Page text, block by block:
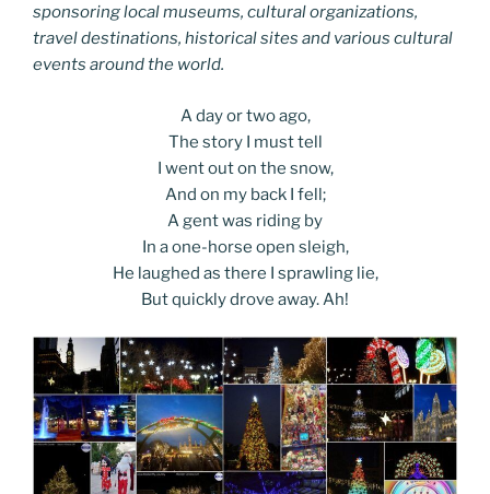
sponsoring local museums, cultural organizations,
travel destinations, historical sites and various cultural
events around the world.
A day or two ago,
The story I must tell
I went out on the snow,
And on my back I fell;
A gent was riding by
In a one-horse open sleigh,
He laughed as there I sprawling lie,
But quickly drove away. Ah!